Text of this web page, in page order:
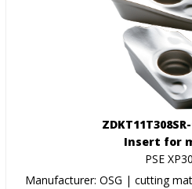
Insert for
PSE
Manufacturer: OSG | cutting